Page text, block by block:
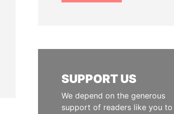
SUPPORT US
We depend on the generous
support of readers like you to